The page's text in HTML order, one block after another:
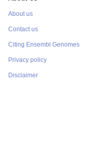
About us
Contact us
Citing Ensembl Genomes
Privacy policy
Disclaimer